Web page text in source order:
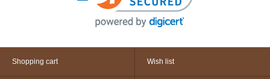
Shopping cart Wish list